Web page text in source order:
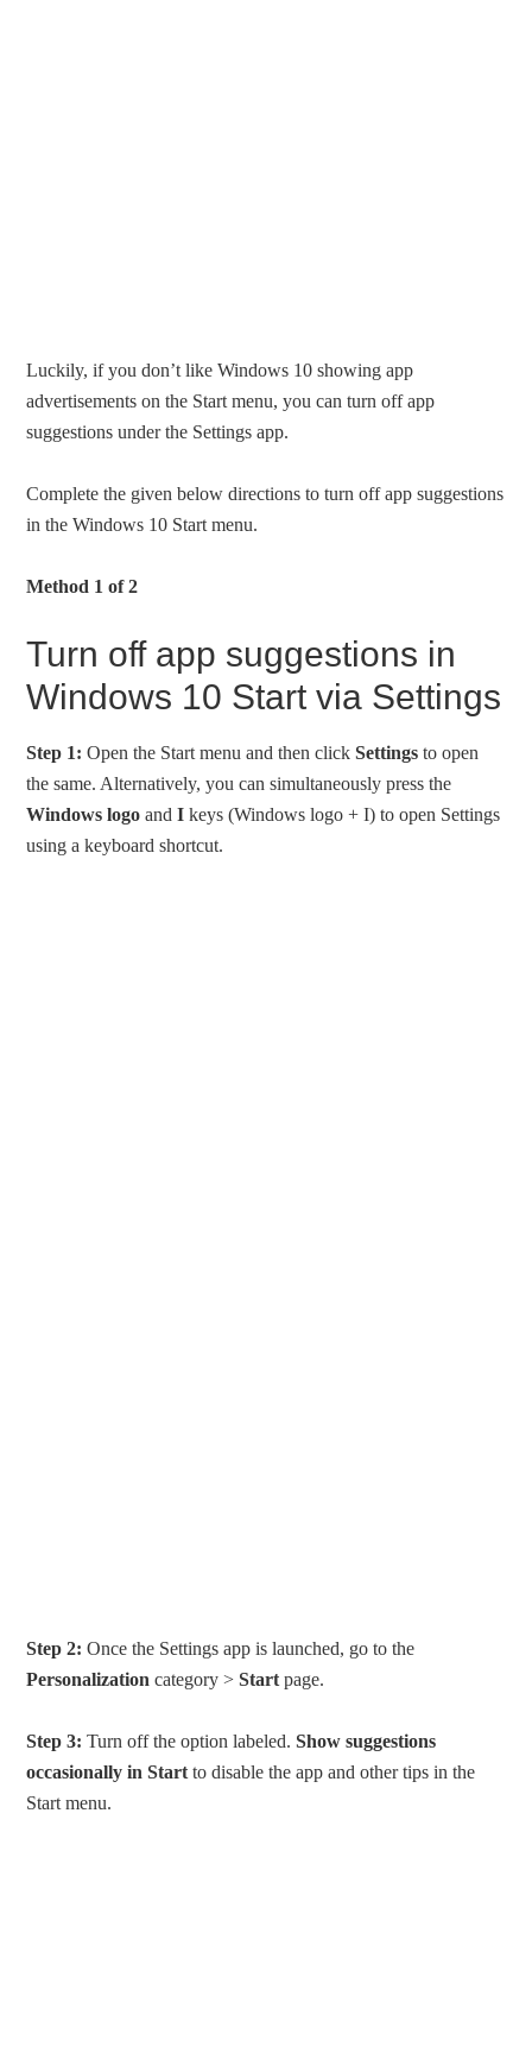
Luckily, if you don’t like Windows 10 showing app
advertisements on the Start menu, you can turn off app
suggestions under the Settings app.
Complete the given below directions to turn off app suggestions
in the Windows 10 Start menu.
Method 1 of 2
Turn off app suggestions in
Windows 10 Start via Settings
Step 1: Open the Start menu and then clickSettings to open
the same. Alternatively, you can simultaneously press the
Windows logo andI keys (Windows logo + I) to open Settings
using a keyboard shortcut.
Step 2: Once the Settings app is launched, go to the
Personalization category >Start page.
Step 3: Turn off the option labeled.Show suggestions
occasionally in Start to disable the app and other tips in the
Start menu.